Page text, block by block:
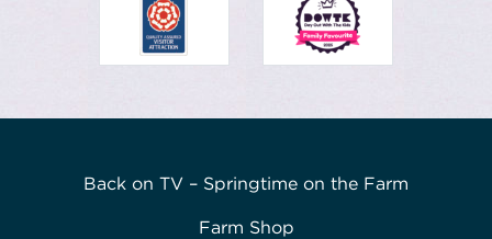
Back on TV – Springtime on the Farm
Farm Shop